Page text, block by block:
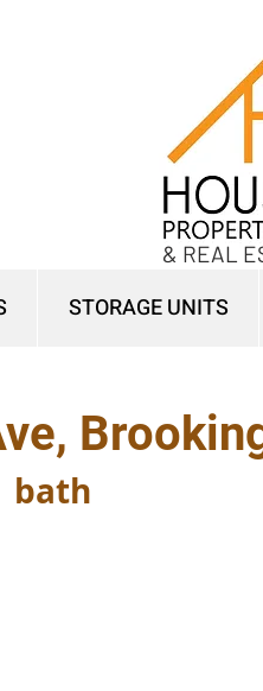
STORAGE UNITS
& REAL
bath